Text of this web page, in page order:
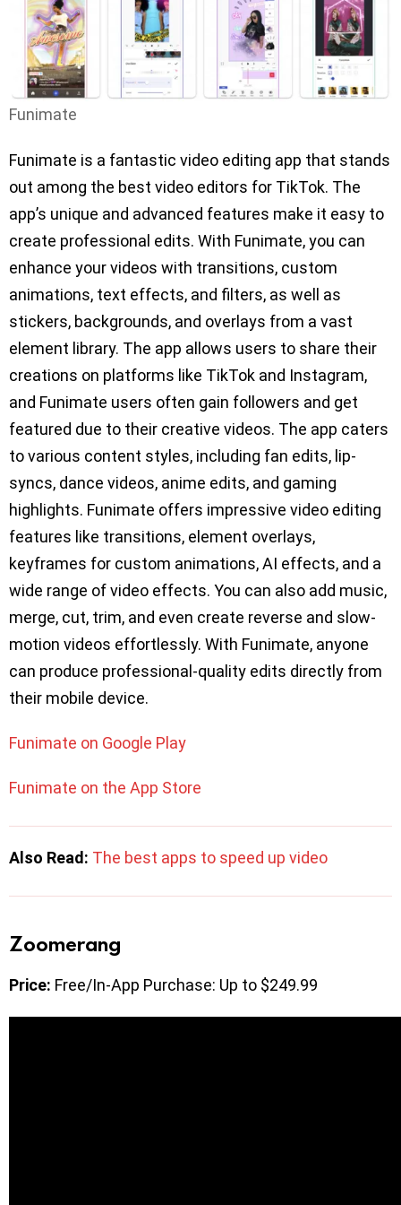
Funimate
Funimate is a fantastic video editing app that stands
out among the best video editors for TikTok. The
app’s unique and advanced features make it easy to
create professional edits. With Funimate, you can
enhance your videos with transitions, custom
animations, text effects, and filters, as well as
stickers, backgrounds, and overlays from a vast
element library. The app allows users to share their
creations on platforms like TikTok and Instagram,
and Funimate users often gain followers and get
featured due to their creative videos. The app caters
to various content styles, including fan edits, lip-
syncs, dance videos, anime edits, and gaming
highlights. Funimate offers impressive video editing
features like transitions, element overlays,
keyframes for custom animations, AI effects, and a
wide range of video effects. You can also add music,
merge, cut, trim, and even create reverse and slow-
motion videos effortlessly. With Funimate, anyone
can produce professional-quality edits directly from
their mobile device.
Funimate on Google Play
Funimate on the App Store
Also Read: The best apps to speed up video
Zoomerang
Price: Free/In-App Purchase: Up to $249.99